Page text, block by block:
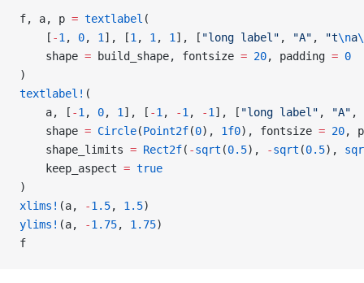
f, a, p = textlabel (
    [
-1 , 0, 1 ], [1 , 1 , 1 ], [ "long label" , "A" , "t\na
    shape
= build_shape, fontsize = 20, padding = 0
)
textlabel! (
    a, [
-1 , 0, 1 ], [ -1 , -1 , -1 ], [ "long label" , "A" ,
    shape
= Circle(Point2f(0), 1f0), fontsize = 20,
    shape_limits
= Rect2f( -sqrt (0.5), -sqrt (0.5),
    keep_aspect
= true
)
xlims! (a, -1.5, 1.5)
ylims! (a, -1.75, 1.75)
f